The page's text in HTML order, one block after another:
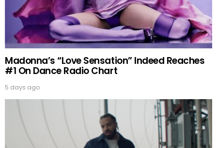
Madonna’s “Love Sensation” Indeed Reaches
#1 On Dance Radio Chart
5 days ago